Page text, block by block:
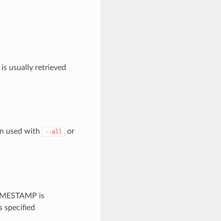
usually retrieved
used with --all or
is
specified